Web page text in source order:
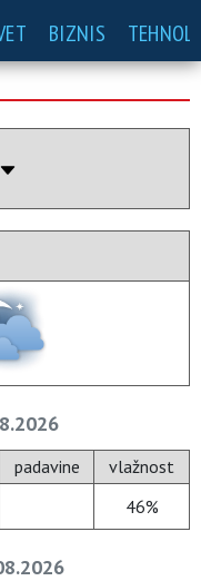
BIZNIS
padavine
vlažnost
46%